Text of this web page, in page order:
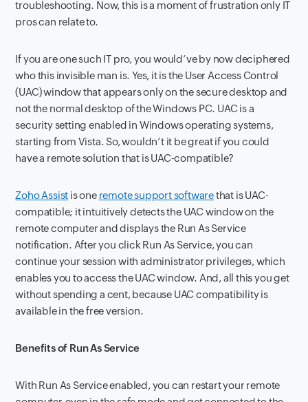
troubleshooting. Now, this is a moment of frustration only IT
pros can relate to.
If you are one such IT pro, you would’ve by now deciphered
who this invisible man is. Yes, it is the User Access Control
(UAC) window that appears only on the secure desktop and
not the normal desktop of the Windows PC. UAC is a
security setting enabled in Windows operating systems,
starting from Vista. So, wouldn’t it be great if you could
have a remote solution that is UAC-compatible?
Zoho Assist is one remote support softwarethat is UAC-
compatible; it intuitively detects the UAC window on the
remote computer and displays the Run As Service
notification. After you click Run As Service, you can
continue your session with administrator privileges, which
enables you to access the UAC window. And, all this you get
without spending a cent, because UAC compatibility is
available in the free version.
Benefits of Run As Service
With Run As Service enabled, you can restart your remote